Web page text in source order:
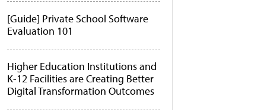
[Guide] Private School Software
Evaluation 101
Higher Education Institutions and
K-12 Facilities are Creating Better
Digital Transformation Outcomes